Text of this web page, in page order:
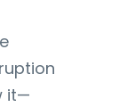
it—